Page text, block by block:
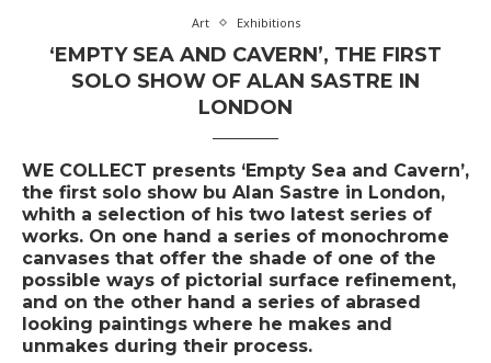
Art Exhibitions
‘EMPTY SEA AND CAVERN’, THE FIRST
SOLO SHOW OF ALAN SASTRE IN
LONDON
WE COLLECT presents ‘Empty Sea and Cavern’,
the first solo show bu Alan Sastre in London,
whith a selection of his two latest series of
works. On one hand a series of monochrome
canvases that offer the shade of one of the
possible ways of pictorial surface refinement,
and on the other hand a series of abrased
looking paintings where he makes and
unmakes during their process.